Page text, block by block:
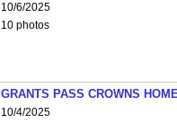
10/6/2025
10 photos
GRANTS PASS CROWNS
10/4/2025